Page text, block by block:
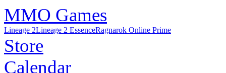
MMO Games
Lineage 2Lineage 2 EssenceRagnarok Online Prime
Store
Calendar